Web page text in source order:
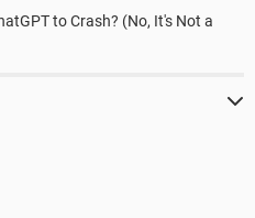
to Crash? (No, It's Not a